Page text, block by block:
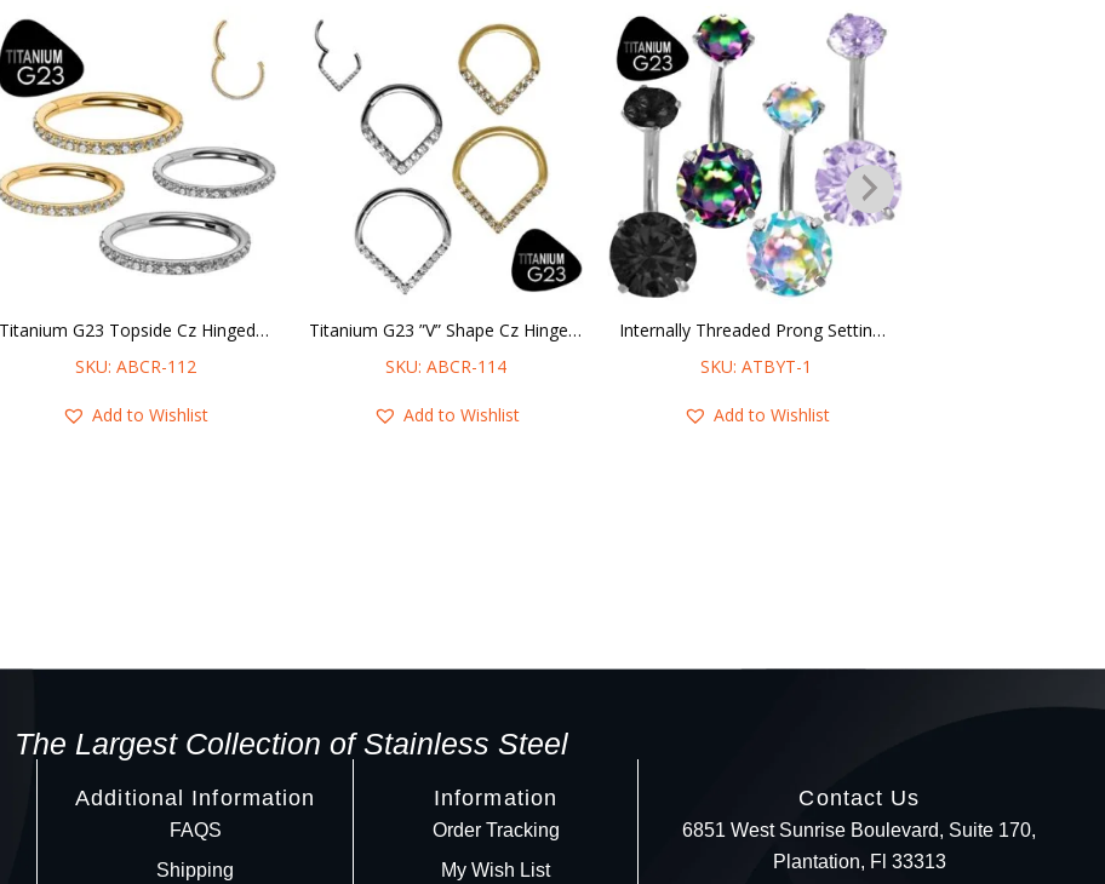
Titanium G23 Topside Cz Hinged Clicker Hoop
SKU: ABCR-112
Add to Wishlist
Titanium G23 ”V” Shape Cz Hinged Clicker Hoop
SKU: ABCR-114
Add to Wishlist
Internally Threaded Prong Setting Titanium G23 Belly Ring
SKU: ATBYT-1
Add to Wishlist
The Largest Collection of Stainless Steel
Additional Information
FAQS
Shipping
Information
Order Tracking
My Wish List
Contact Us
6851 West Sunrise Boulevard, Suite 170,
Plantation, Fl 33313